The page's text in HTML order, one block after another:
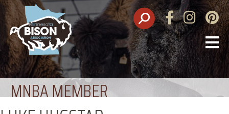
FacebookInstagram
MNBA MEMBER